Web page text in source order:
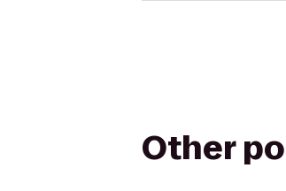
Other